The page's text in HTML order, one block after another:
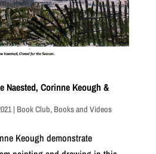
Naested, Corinne Keough &
| Book Club, Books and Videos
Keough demonstrate